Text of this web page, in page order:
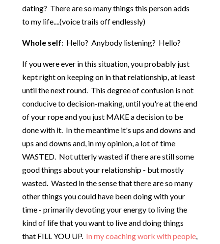
dating? There are so many things this person adds
to my life....(voice trails off endlessly)
Whole self: Hello? Anybody listening? Hello?
If you were ever in this situation, you probably just
kept right on keeping on in that relationship, at least
until the next round. This degree of confusion is not
conducive to decision-making, until you're at the end
of your rope and you just MAKE a decision to be
done with it. In the meantime it's ups and downs and
ups and downs and, in my opinion, a lot of time
WASTED. Not utterly wasted if there are still some
good things about your relationship - but mostly
wasted. Wasted in the sense that there are so many
other things you could have been doing with your
time - primarily devoting your energy to living the
kind of life that you want to live and doing things
that FILL YOU UP. In my coaching work with people,